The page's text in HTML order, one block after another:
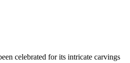
celebrated for its intricate carvings